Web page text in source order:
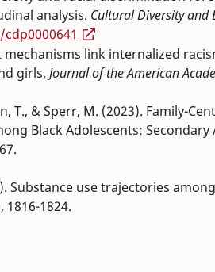
analysis. Cultural Diversity and
mechanisms link internalized
girls. Journal of the American
T., & Sperr, M. (2023). Family-
Black Adolescents: Secondary
Substance use trajectories
1816-1824.